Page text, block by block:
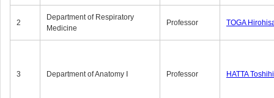
2
Department of Respiratory
Medicine
Professor TOGA
3 Department of Anatomy Ⅰ Professor HATTA